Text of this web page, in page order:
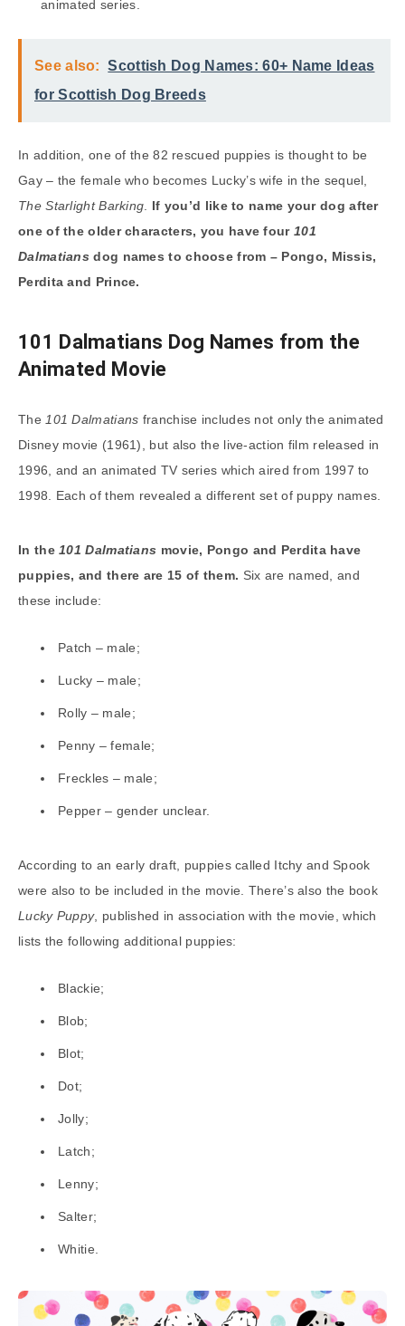
animated series.
See also:
Scottish Dog Names: 60+ Name Ideas
for Scottish Dog Breeds
In addition, one of the 82 rescued puppies is thought to be
Gay – the female who becomes Lucky’s wife in the sequel,
The Starlight Barking
If you’d like to name your dog after
one of the older characters, you have four101
Dalmatians dog names to choose from – Pongo, Missis,
Perdita and Prince.
101 Dalmatians Dog Names from the
Animated Movie
The 101 Dalmatians franchise includes not only the animated
Disney movie (1961), but also the live-action film released in
1996, and an animated TV series which aired from 1997 to
1998. Each of them revealed a different set of puppy names.
In the101 Dalmatians movie, Pongo and Perdita have
puppies, and there are 15 of them. Six are named, and
these include:
Patch – male;
Lucky – male;
Rolly – male;
Penny – female;
Freckles – male;
Pepper – gender unclear.
According to an early draft, puppies called Itchy and Spook
were also to be included in the movie. There’s also the book
Lucky Puppy, published in association with the movie, which
lists the following additional puppies:
Blackie;
Blob;
Blot;
Dot;
Jolly;
Latch;
Lenny;
Salter;
Whitie.